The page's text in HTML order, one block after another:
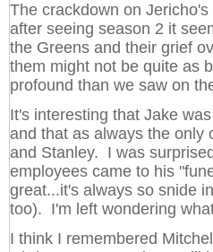
The crackdown on
after seeing season 2 it
the Greens and their grief
them might not be quite as
profound than we saw on
It's interesting that Jake
and that as always the only
and Stanley. I was
employees came to his
great...it's always so snide
too). I'm left wondering
I think I remembered